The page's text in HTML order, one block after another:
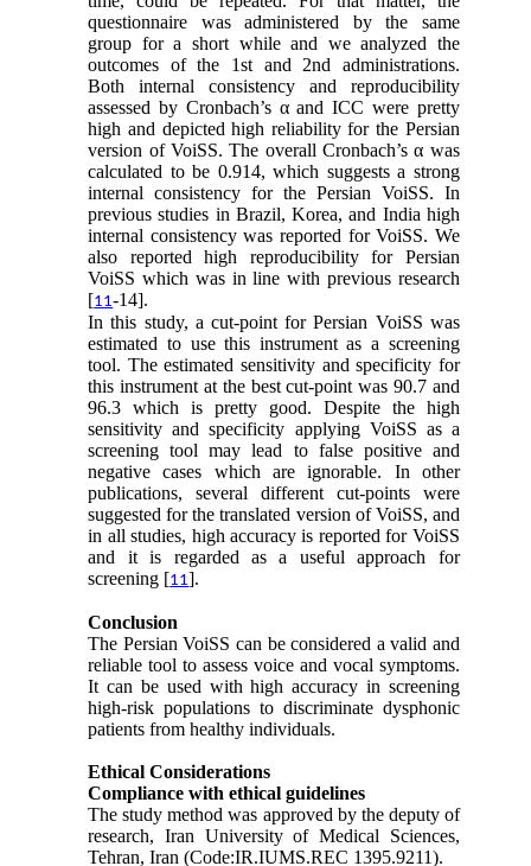
questionnaire was administered by the same
group for a short while and we analyzed the
outcomes of the 1st and 2nd administrations.
Both internal consistency and reproducibility
assessed by Cronbach’s α and ICC were pretty
high and depicted high reliability for the Persian
version of VoiSS. The overall Cronbach’s α was
calculated to be 0.914, which suggests a strong
internal consistency for the Persian VoiSS. In
previous studies in Brazil, Korea, and India high
internal consistency was reported for VoiSS. We
also reported high reproducibility for Persian
VoiSS which was in line with previous research
[11-14].
In this study, a cut-point for Persian VoiSS was
estimated to use this instrument as a screening
tool. The estimated sensitivity and specificity for
this instrument at the best cut-point was 90.7 and
96.3 which is pretty good. Despite the high
sensitivity and specificity applying VoiSS as a
screening tool may lead to false positive and
negative cases which are ignorable. In other
publications, several different cut-points were
suggested for the translated version of VoiSS, and
in all studies, high accuracy is reported for VoiSS
and it is regarded as a useful approach for
screening [11].
Conclusion
The Persian VoiSS can be considered a valid and
reliable tool to assess voice and vocal symptoms.
It can be used with high accuracy in screening
high-risk populations to discriminate dysphonic
patients from healthy individuals.
Ethical Considerations
Compliance with ethical guidelines
The study method was approved by the deputy of
research, Iran University of Medical Sciences,
Tehran, Iran (Code:IR.IUMS.REC 1395.9211).